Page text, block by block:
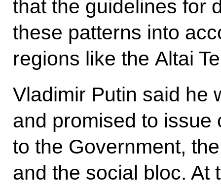
that the guidelines for
these patterns into
regions like the Altai
Vladimir Putin said he
and promised to
to the Government,
and the social bloc. At